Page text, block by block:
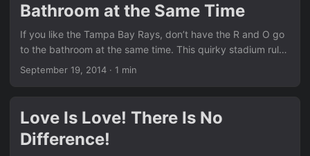
Bathroom at the Same Time
If you like the Tampa Bay Rays, don’t have the R and O go
to the bathroom at the same time. This quirky stadium rule
made headlines and sparked plenty of laughs and
way. Similar to the hilarious moments we featured in Watch
This Hilarious Video About Lgbt Stereotypes!, this story
blends sports and social commentary. ...
September 19, 2014 · 1 min
Love Is Love! There Is No
Difference!